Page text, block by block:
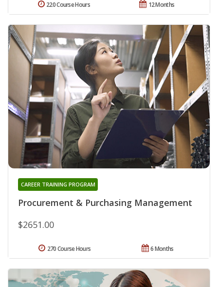
12 Months
220 Course Hours
Procurement & Purchasing Management
CAREER TRAINING PROGRAM
$2651.00
6 Months
270 Course Hours